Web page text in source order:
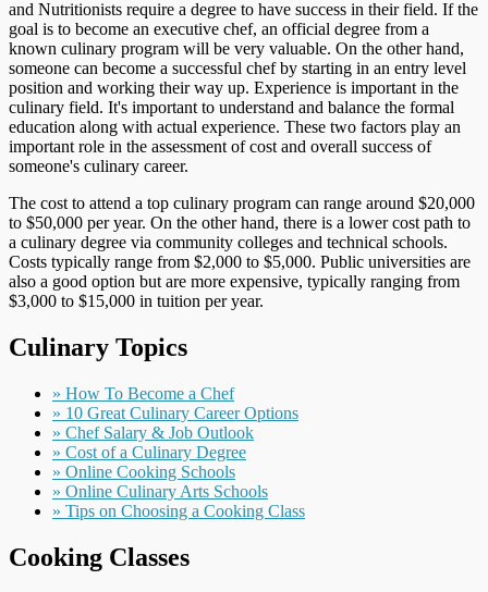
and Nutritionists require a degree to have success in their field. If the
goal is to become an executive chef, an official degree from a
known culinary program will be very valuable. On the other hand,
someone can become a successful chef by starting in an entry level
position and working their way up. Experience is important in the
culinary field. It's important to understand and balance the formal
education along with actual experience. These two factors play an
important role in the assessment of cost and overall success of
someone's culinary career.
The cost to attend a top culinary program can range around $20,000
to $50,000 per year. On the other hand, there is a lower cost path to
a culinary degree via community colleges and technical schools.
Costs typically range from $2,000 to $5,000. Public universities are
also a good option but are more expensive, typically ranging from
$3,000 to $15,000 in tuition per year.
Culinary Topics
» How To Become a Chef
» 10 Great Culinary Career Options
» Chef Salary & Job Outlook
» Cost of a Culinary Degree
» Online Cooking Schools
» Online Culinary Arts Schools
» Tips on Choosing a Cooking Class
Cooking Classes